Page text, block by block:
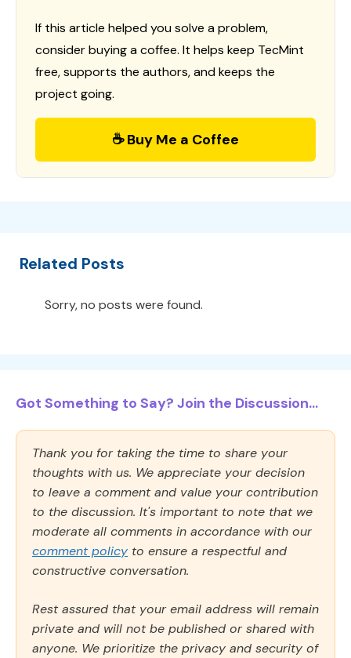
If this article helped you solve a problem,
consider buying a coffee. It helps keep TecMint
free, supports the authors, and keeps the
project going.
☕ Buy Me a Coffee
Related Posts
Sorry, no posts were found.
Got Something to Say? Join the Discussion...
Thank you for taking the time to share your
thoughts with us. We appreciate your decision
to leave a comment and value your contribution
to the discussion. It's important to note that we
moderate all comments in accordance with our
comment policy to ensure a respectful and
constructive conversation.
Rest assured that your email address will remain
private and will not be published or shared with
anyone. We prioritize the privacy and security of